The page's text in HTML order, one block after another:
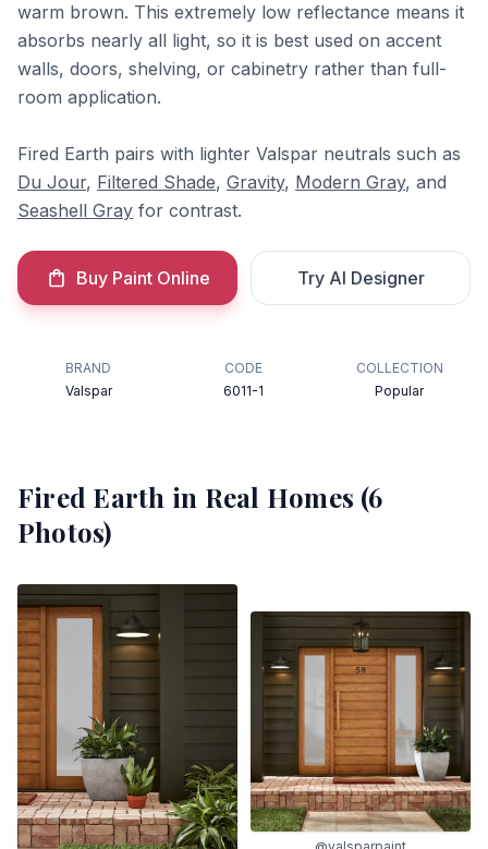
warm brown. This extremely low reflectance means it
absorbs nearly all light, so it is best used on accent
walls, doors, shelving, or cabinetry rather than full-
room application.
Fired Earth pairs with lighter Valspar neutrals such as
Du Jour, Filtered Shade, Gravity, Modern Gray, and
Seashell Gray for contrast.
Buy Paint Online Try AI Designer
BRAND
Valspar
CODE
6011-1
COLLECTION
Popular
Fired Earth in Real Homes (6
Photos)